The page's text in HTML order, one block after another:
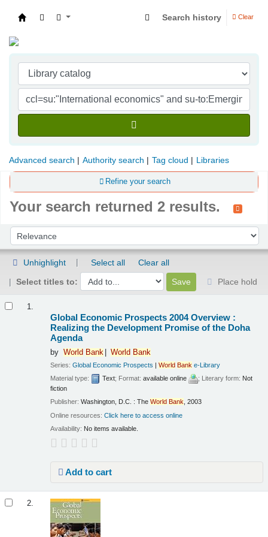
Search history Clear
Advanced search Authority search Tag cloud Libraries
Refine your search
Your search returned 2 results.
Sort by:
Unhighlight Select all
Clear all
Select titles to:
Place hold
1.
Global Economic Prospects 2004 Overview :
Realizing the Development Promise of the Doha
Agenda
by World Bank World Bank
Series:Global Economic Prospects |World Bank e-Library
Material type:
Text; Format:available online ; Literary form: Not
fiction
Publisher:Washington, D.C. : TheWorld Bank, 2003
Online resources:Click here to access online
Availability: No items available.
Add to cart
2.